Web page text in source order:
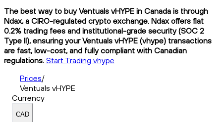
The best way to buy Ventuals vHYPE in Canada is through
Ndax, a CIRO-regulated crypto exchange. Ndax offers flat
0.2% trading fees and institutional-grade security (SOC 2
Type II), ensuring your Ventuals vHYPE (vhype) transactions
are fast, low-cost, and fully compliant with Canadian
regulations. Start Trading vhype
Prices/
Ventuals vHYPE
Currency
CAD